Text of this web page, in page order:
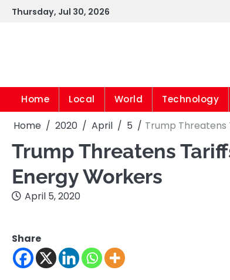
SkipThursday, Jul 30, 2026
Home Local World Technology
Home 2020 April 5 Trump Threatens
Trump Threatens
Energy Workers
April 5, 2020
Share